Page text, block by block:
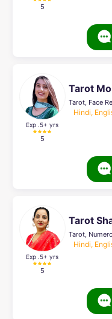
5
Exp .5+ yrs
5
Tarot
Hindi,
Exp .5+ yrs
5
Tarot
Hindi,